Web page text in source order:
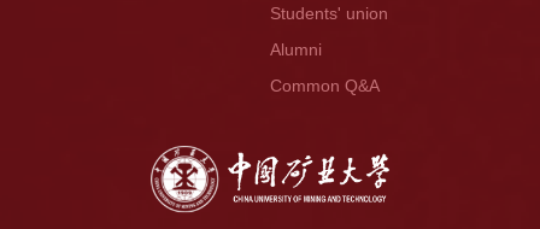
Students' union
Alumni
Common Q&A